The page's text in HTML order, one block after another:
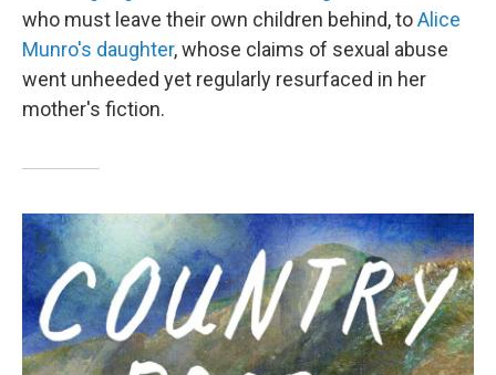
who must leave their own children behind, toAlice
Munro's daughter, whose claims of sexual abuse
went unheeded yet regularly resurfaced in her
mother's fiction.